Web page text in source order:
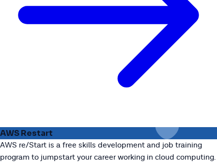
AWS Restart
AWS re/Start is a free skills development and job training
program to jumpstart your career working in cloud computing.